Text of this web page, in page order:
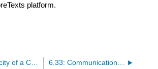
platform.
6.31: Capacity of a Channel 6.33: Communication Networks